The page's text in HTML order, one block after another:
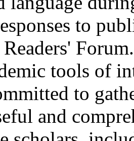
to
tools of
to
and